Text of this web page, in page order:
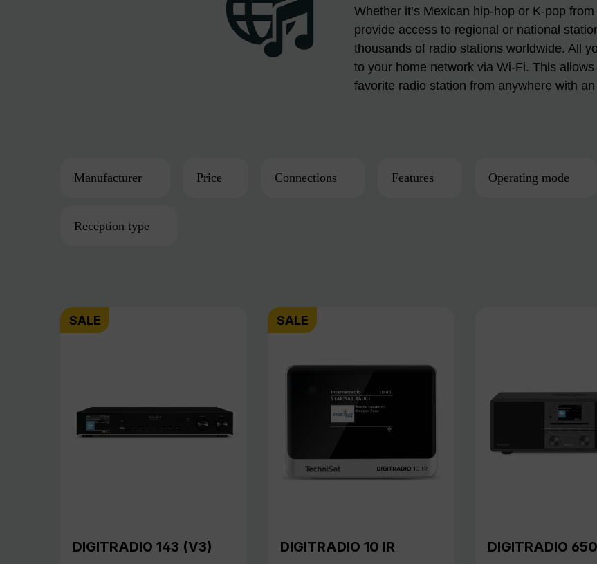
Whether it’s Mexican hip-hop or K-pop
provide access to regional or national
thousands of radio stations worldwide. All
to your home network via Wi-Fi. This
favorite radio station from anywhere with
Manufacturer Price Connections Features Operating mode
Reception type
SALE
DIGITRADIO 143 (V3)
SALE
DIGITRADIO 10 IR DIGITRADIO 650